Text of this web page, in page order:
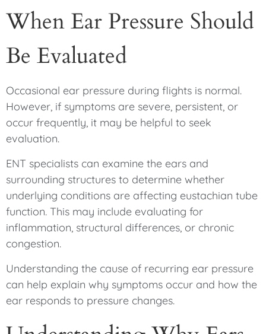
When Ear Pressure Should
Be Evaluated
Occasional ear pressure during flights is normal.
However, if symptoms are severe, persistent, or
occur frequently, it may be helpful to seek
evaluation.
ENT specialists can examine the ears and
surrounding structures to determine whether
underlying conditions are affecting eustachian tube
function. This may include evaluating for
inflammation, structural differences, or chronic
congestion.
Understanding the cause of recurring ear pressure
can help explain why symptoms occur and how the
ear responds to pressure changes.